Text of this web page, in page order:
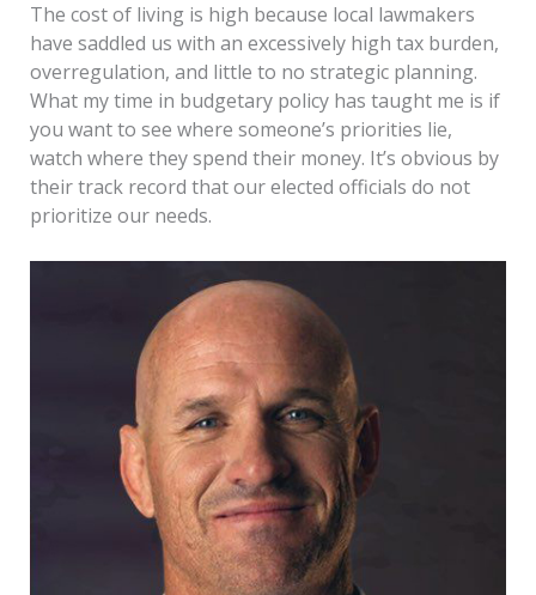
The cost of living is high because local lawmakers
have saddled us with an excessively high tax burden,
overregulation, and little to no strategic planning.
What my time in budgetary policy has taught me is if
you want to see where someone’s priorities lie,
watch where they spend their money. It’s obvious by
their track record that our elected officials do not
prioritize our needs.